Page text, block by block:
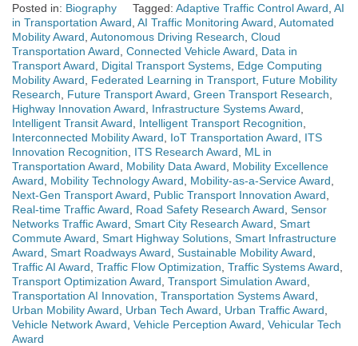
Posted in: Biography Tagged: Adaptive Traffic Control Award AI
in Transportation Award AI Traffic Monitoring Award Automated
Mobility Award Autonomous Driving Research Cloud
Transportation Award Connected Vehicle Award
Data in
Transport Award
Digital Transport Systems Edge Computing
Mobility Award
Federated Learning in Transport Future Mobility
Research
Future Transport Award Green Transport Research
Highway Innovation Award
Infrastructure Systems Award
Intelligent Transit Award
Intelligent Transport Recognition
Interconnected Mobility Award
IoT Transportation Award
ITS
Innovation Recognition
ITS Research Award
ML in
Transportation Award
Mobility Data Award
Mobility Excellence
Award
Mobility Technology Award Mobility-as-a-Service Award
Next-Gen Transport Award
Public Transport Innovation Award
Real-time Traffic Award
Road Safety Research Award Sensor
Networks Traffic Award Smart City Research Award Smart
Commute Award Smart Highway Solutions Smart Infrastructure
Award Smart Roadways Award Sustainable Mobility Award
Traffic AI Award Traffic Flow Optimization Traffic Systems Award
Transport Optimization Award Transport Simulation Award
Transportation AI Innovation Transportation Systems Award
Urban Mobility Award
Urban Tech Award Urban Traffic Award
Vehicle Network Award Vehicle Perception Award Vehicular Tech
Award